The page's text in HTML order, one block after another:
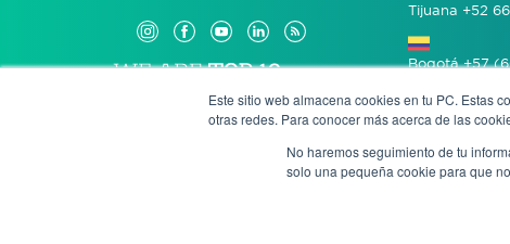
Este sitio web almacena cookies en tu PC. Estas
otras redes. Para conocer más acerca de las
No haremos seguimiento de tu
solo una pequeña cookie para que
Tijuana +52
Bogotá +57
San José